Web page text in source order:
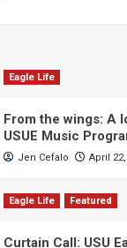
Eagle Life
From the wings: A
USUE Music
Jen Cefalo April
Eagle Life Featured
Curtain Call: USU